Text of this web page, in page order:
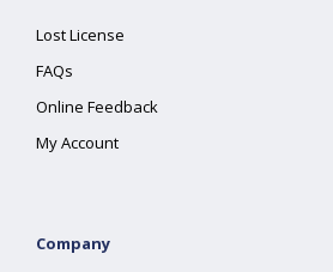
Lost License
FAQs
Online Feedback
My Account
Company